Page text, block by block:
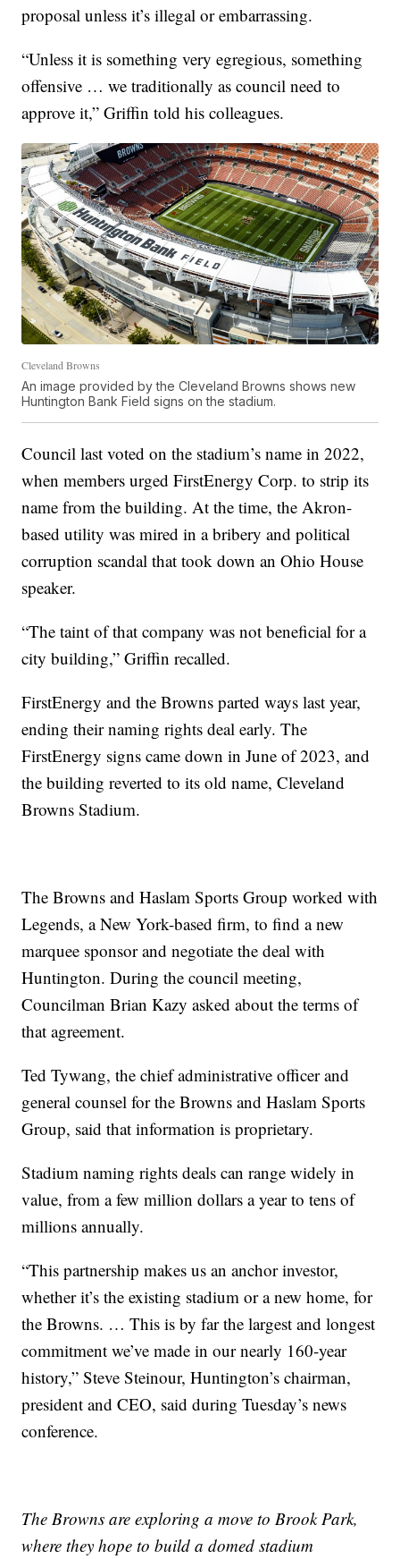
proposal unless it’s illegal or embarrassing.
“Unless it is something very egregious, something
offensive … we traditionally as council need to
approve it,” Griffin told his colleagues.
Cleveland Browns
An image provided by the Cleveland Browns shows new
Huntington Bank Field signs on the stadium.
Council last voted on the stadium’s name in 2022,
when members urged FirstEnergy Corp. to strip its
name from the building. At the time, the Akron-
based utility was mired in a bribery and political
corruption scandal that took down an Ohio House
speaker.
“The taint of that company was not beneficial for a
city building,” Griffin recalled.
FirstEnergy and the Browns parted ways last year,
ending their naming rights deal early. The
FirstEnergy signs came down in June of 2023, and
the building reverted to its old name, Cleveland
Browns Stadium.
The Browns and Haslam Sports Group worked with
Legends, a New York-based firm, to find a new
marquee sponsor and negotiate the deal with
Huntington. During the council meeting,
Councilman Brian Kazy asked about the terms of
that agreement.
Ted Tywang, the chief administrative officer and
general counsel for the Browns and Haslam Sports
Group, said that information is proprietary.
Stadium naming rights deals can range widely in
value, from a few million dollars a year to tens of
millions annually.
“This partnership makes us an anchor investor,
whether it’s the existing stadium or a new home, for
the Browns. … This is by far the largest and longest
commitment we’ve made in our nearly 160-year
history,” Steve Steinour, Huntington’s chairman,
president and CEO, said during Tuesday’s news
conference.
The Browns are exploring a move to Brook Park,
where they hope to build a domed stadium